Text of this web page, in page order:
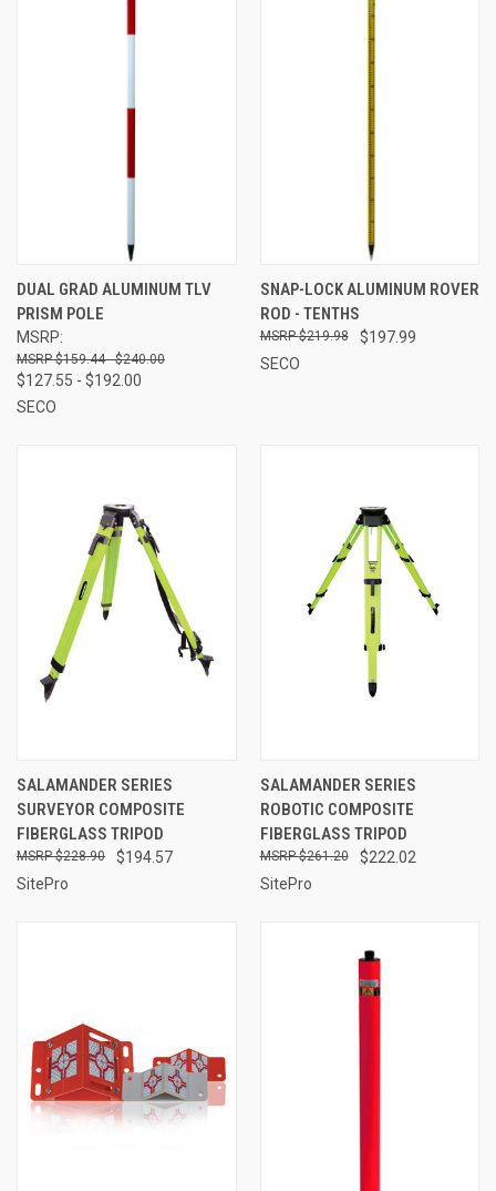
DUAL GRAD ALUMINUM TLV
PRISM POLE
MSRP:
$159.44 - $240.00
$127.55 - $192.00
SECO
SNAP-LOCK ALUMINUM ROVER
ROD - TENTHS
$197.99
$219.98
SECO
SALAMANDER SERIES
SURVEYOR COMPOSITE
FIBERGLASS TRIPOD
$194.57
$228.90
SitePro
SALAMANDER SERIES
ROBOTIC COMPOSITE
FIBERGLASS TRIPOD
$222.02
$261.20
SitePro